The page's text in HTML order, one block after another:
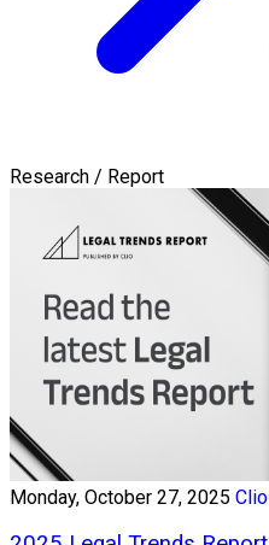
Research / Report
Monday, October 27, 2025 Clio